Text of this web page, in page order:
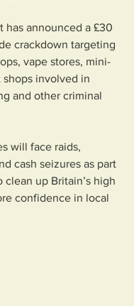
has announced a £30
crackdown targeting
vape stores, mini-
shops involved in
and other criminal
will face raids,
cash seizures as part
up Britain’s high
confidence in local